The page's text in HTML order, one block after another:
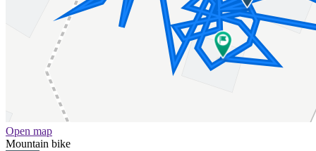
Open map
Mountain bike